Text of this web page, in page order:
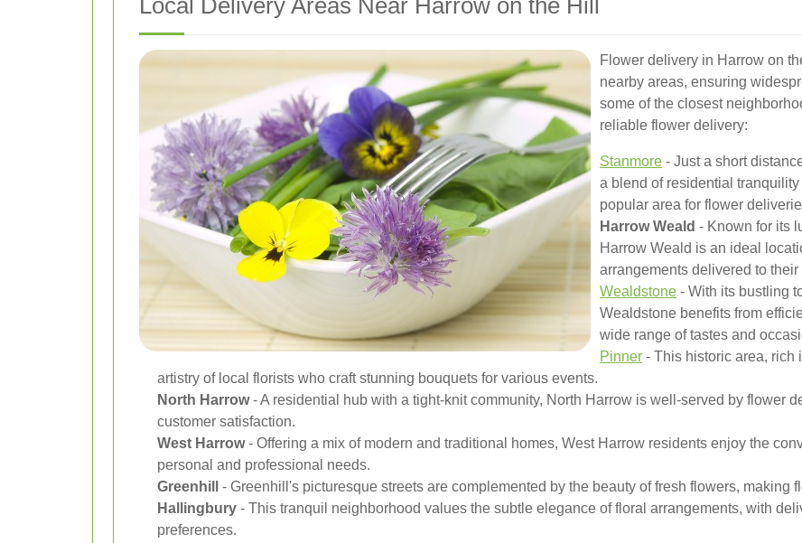
Local Delivery Areas Near Harrow on the Hill
Flower delivery in Harrow on
nearby areas, ensuring
some of the closest
reliable flower delivery:
Stanmore - Just a short
a blend of residential
popular area for flower
Harrow Weald - Known for its
Harrow Weald is an ideal
arrangements delivered to their
Wealdstone - With its bustling
Wealdstone benefits from
wide range of tastes and
Pinner - This historic area, rich
artistry of local florists who craft stunning bouquets for various events.
North Harrow- A residential hub with a tight-knit community, North Harrow is well-served by flower
customer satisfaction.
West Harrow- Offering a mix of modern and traditional homes, West Harrow residents enjoy the
personal and professional needs.
Greenhill
- Greenhill's picturesque streets are complemented by the beauty of fresh flowers, making
Hallingbury - This tranquil neighborhood values the subtle elegance of floral arrangements, with
preferences.